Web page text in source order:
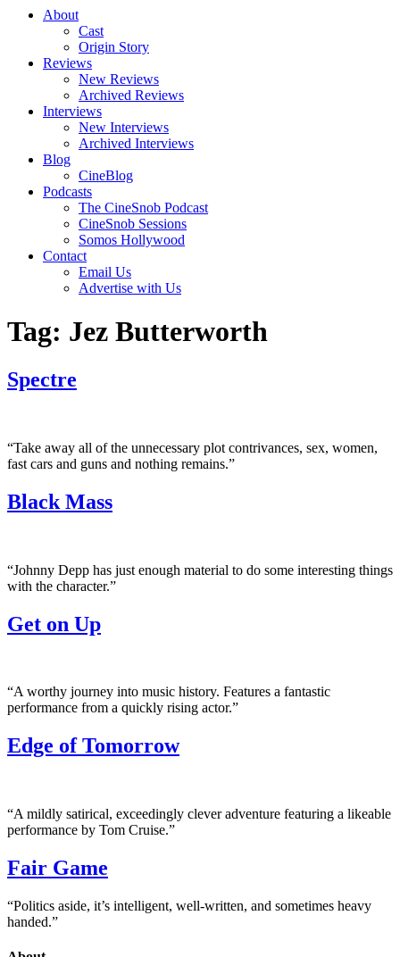
About
Cast
Origin Story
Reviews
New Reviews
Archived Reviews
Interviews
New Interviews
Archived Interviews
Blog
CineBlog
Podcasts
The CineSnob Podcast
CineSnob Sessions
Somos Hollywood
Contact
Email Us
Advertise with Us
Tag: Jez Butterworth
Spectre
“Take away all of the unnecessary plot contrivances, sex, women,
fast cars and guns and nothing remains.”
Black Mass
“Johnny Depp has just enough material to do some interesting things
with the character.”
Get on Up
“A worthy journey into music history. Features a fantastic
performance from a quickly rising actor.”
Edge of Tomorrow
“A mildly satirical, exceedingly clever adventure featuring a likeable
performance by Tom Cruise.”
Fair Game
“Politics aside, it’s intelligent, well-written, and sometimes heavy
handed.”